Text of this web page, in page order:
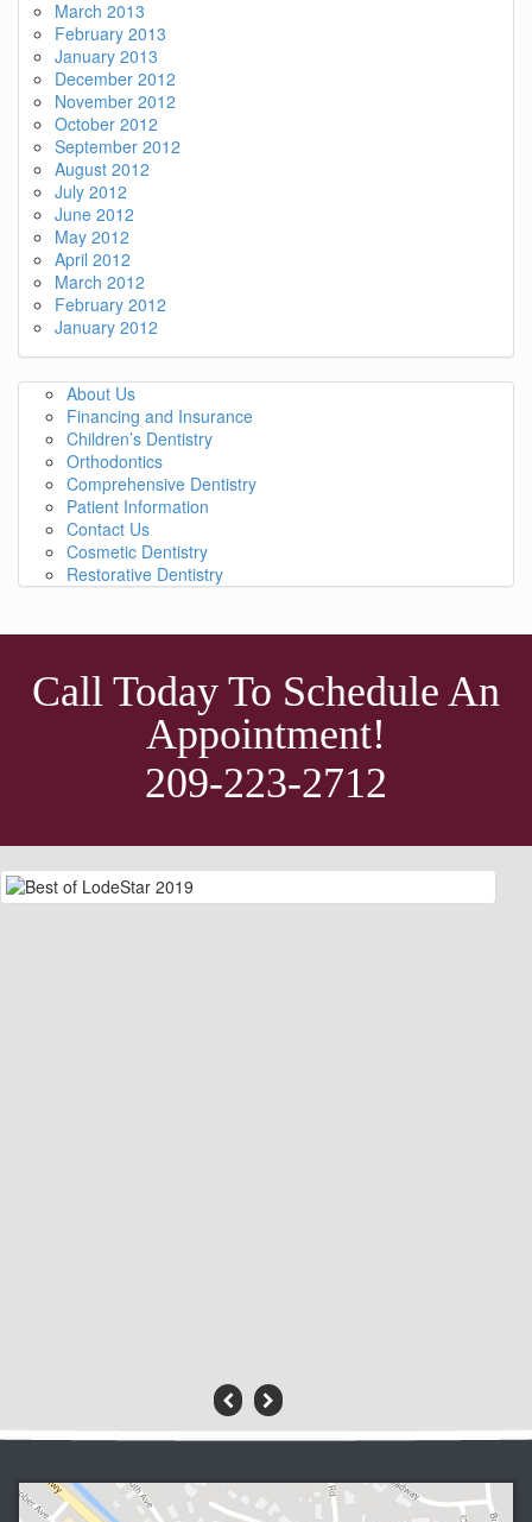
March 2013
February 2013
January 2013
December 2012
November 2012
October 2012
September 2012
August 2012
July 2012
June 2012
May 2012
April 2012
March 2012
February 2012
January 2012
About Us
Financing and Insurance
Children’s Dentistry
Orthodontics
Comprehensive Dentistry
Patient Information
Contact Us
Cosmetic Dentistry
Restorative Dentistry
Call Today To Schedule An
Appointment!
209-223-2712